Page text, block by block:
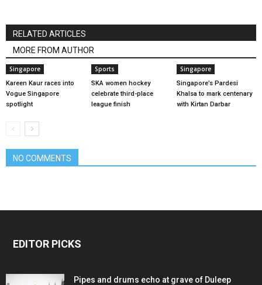
RELATED ARTICLES
MORE FROM AUTHOR
Singapore
Kareen Kaur races into
Vogue Singapore
spotlight
Sports
SKA women hockey
celebrate third-place
league finish
Singapore
Singapore’s Pardesi
Khalsa to mark centenary
with Kirtan Darbar
NO COMMENTS
EDITOR PICKS
Pipes and drums echo at grave of Duleep